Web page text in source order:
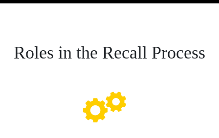
Roles in the Recall Process